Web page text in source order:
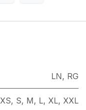
LN, RG
XS, S, M, L, XL, XXL